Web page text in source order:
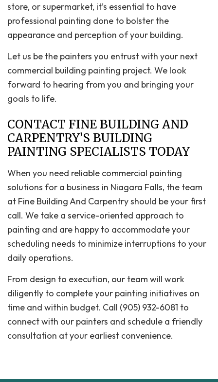
store, or supermarket, it’s essential to have
professional painting done to bolster the
appearance and perception of your building.
Let us be the painters you entrust with your next
commercial building painting project. We look
forward to hearing from you and bringing your
goals to life.
CONTACT FINE BUILDING AND
CARPENTRY’S BUILDING
PAINTING SPECIALISTS TODAY
When you need reliable commercial painting
solutions for a business in Niagara Falls, the team
at Fine Building And Carpentry should be your first
call. We take a service-oriented approach to
painting and are happy to accommodate your
scheduling needs to minimize interruptions to your
daily operations.
From design to execution, our team will work
diligently to complete your painting initiatives on
time and within budget. Call (905) 932-6081 to
connect with our painters and schedule a friendly
consultation at your earliest convenience.